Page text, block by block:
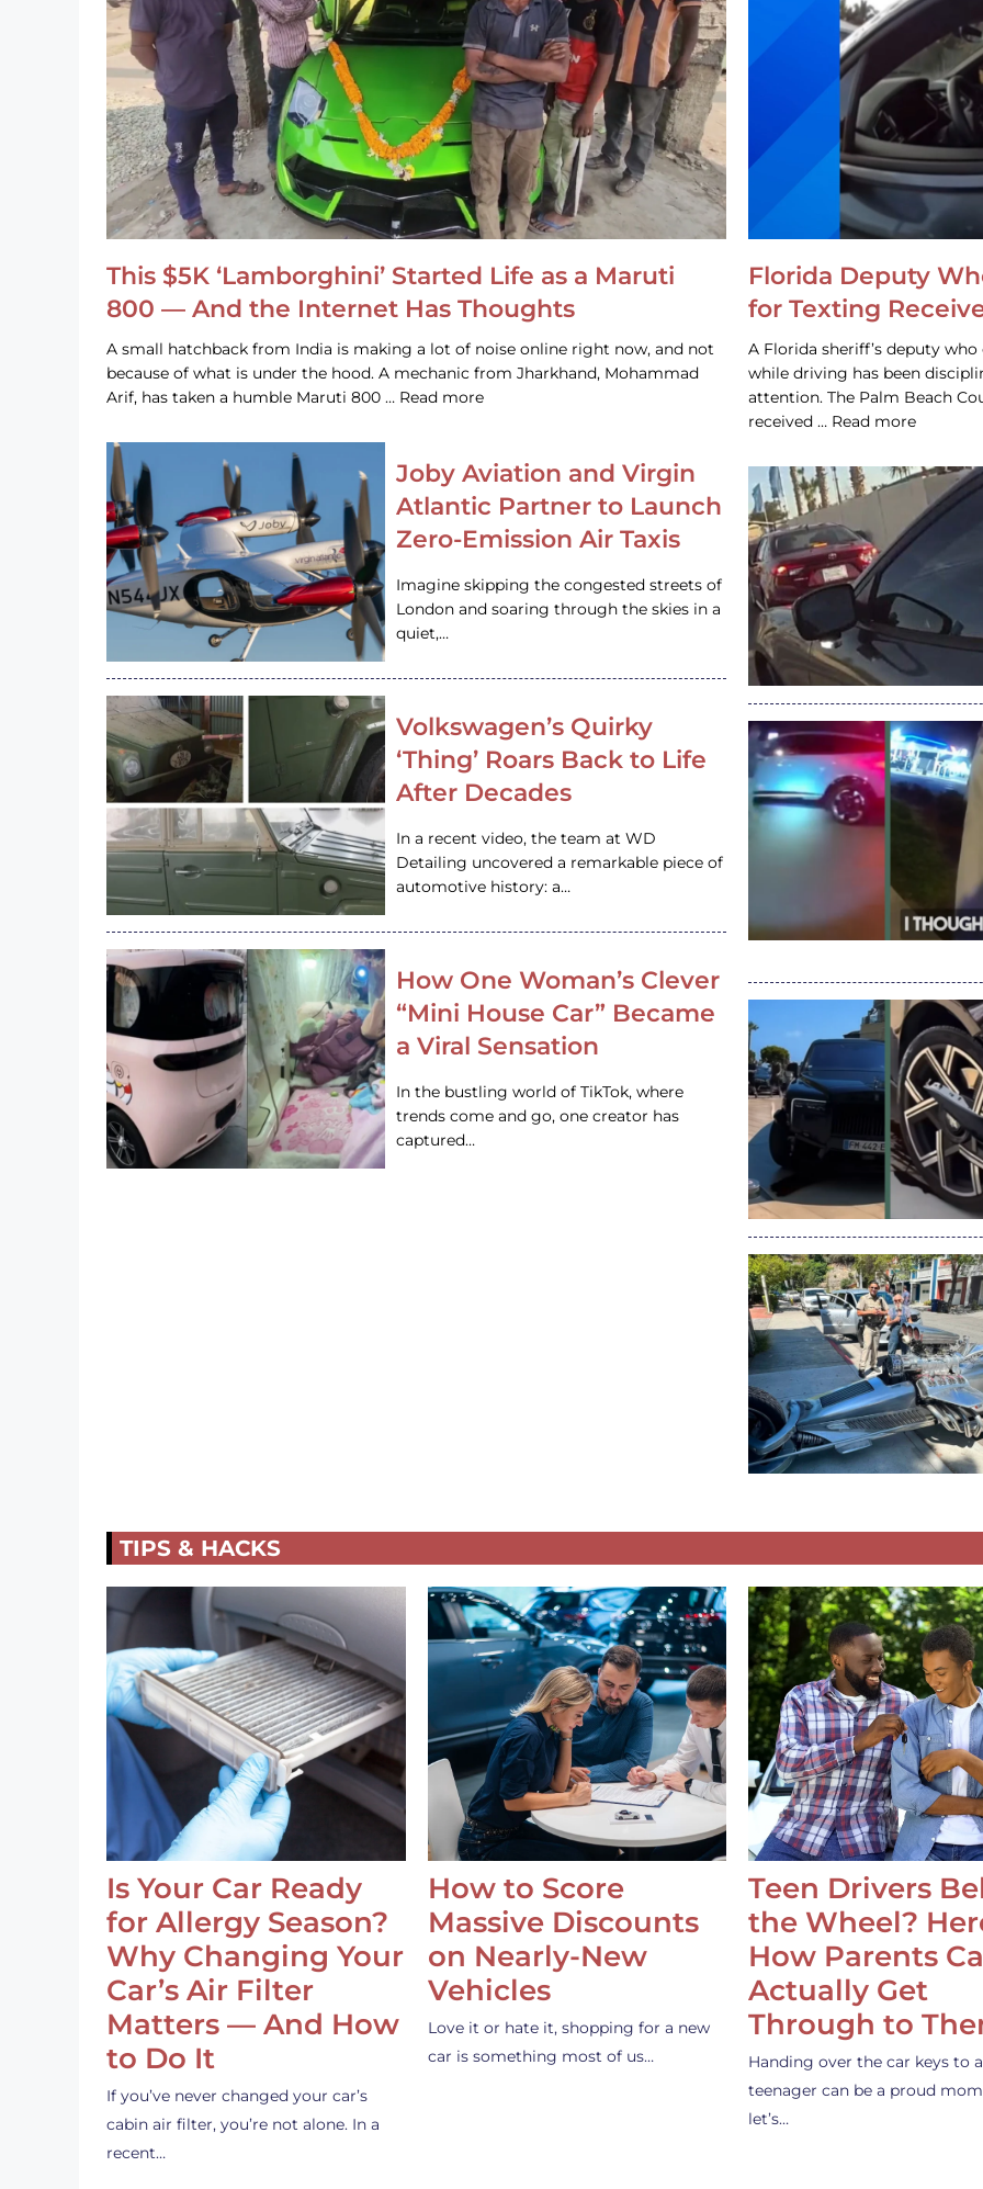
This $5K ‘Lamborghini’ Started Life as a Maruti
800 — And the Internet Has Thoughts
A small hatchback from India is making a lot of noise online right now, and not
because of what is under the hood. A mechanic from Jharkhand, Mohammad
Arif, has taken a humble Maruti 800 … Read more
Joby Aviation and Virgin
Atlantic Partner to Launch
Zero-Emission Air Taxis
Imagine skipping the congested streets of
London and soaring through the skies in a
quiet,…
Volkswagen’s Quirky
‘Thing’ Roars Back to Life
After Decades
In a recent video, the team at WD
Detailing uncovered a remarkable piece of
automotive history: a…
How One Woman’s Clever
“Mini House Car” Became
a Viral Sensation
In the bustling world of TikTok, where
trends come and go, one creator has
captured…
Florida Deputy
for Texting
A Florida sheriff’s deputy
while driving has been
attention. The Palm Beach
received … Read more
TIPS & HACKS
Is Your Car Ready
for Allergy Season?
Why Changing Your
Car’s Air Filter
Matters — And How
to Do It
If you’ve never changed your car’s
cabin air filter, you’re not alone. In a
recent…
How to Score
Massive Discounts
on Nearly-New
Vehicles
Love it or hate it, shopping for a new
car is something most of us…
Teen Drivers
the Wheel?
How Parents
Actually Get
Through to
Handing over the car keys to a
teenager can be a proud
let’s…